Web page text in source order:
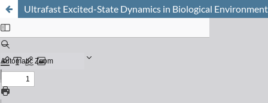
Ultrafast Excited-State Dynamics in Biological